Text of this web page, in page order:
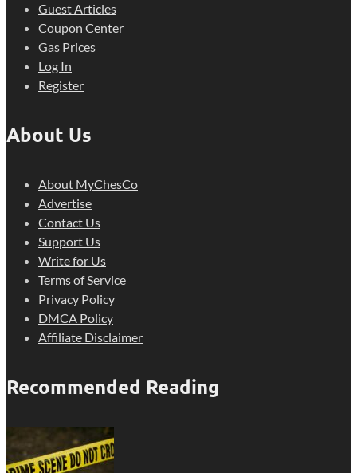
Guest Articles
Coupon Center
Gas Prices
Log In
Register
About Us
About MyChesCo
Advertise
Contact Us
Support Us
Write for Us
Terms of Service
Privacy Policy
DMCA Policy
Affiliate Disclaimer
Recommended Reading